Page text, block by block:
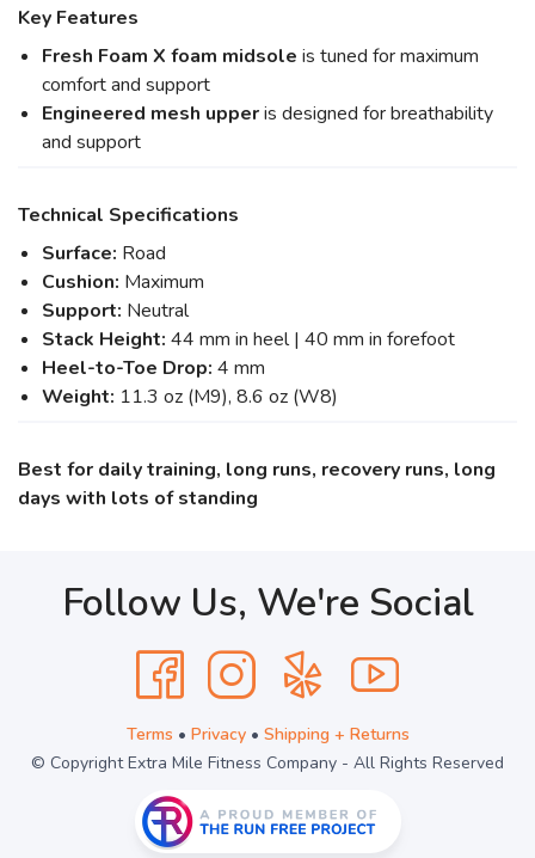
Key Features
Fresh Foam X foam midsole is tuned for maximum
comfort and support
Engineered mesh upperis designed for breathability
and support
Technical Specifications
Surface: Road
Cushion: Maximum
Support: Neutral
Stack Height: 44 mm in heel | 40 mm in forefoot
Heel-to-Toe Drop: 4 mm
Weight: 11.3 oz (M9), 8.6 oz (W8)
Best for daily training, long runs, recovery runs, long
days with lots of standing
Follow Us, We're Social
Terms • Privacy• Shipping + Returns
© Copyright Extra Mile Fitness Company - All Rights Reserved